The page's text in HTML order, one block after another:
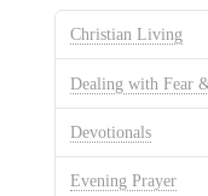
Christian Living
Dealing with Fear
Devotionals
Evening Prayer